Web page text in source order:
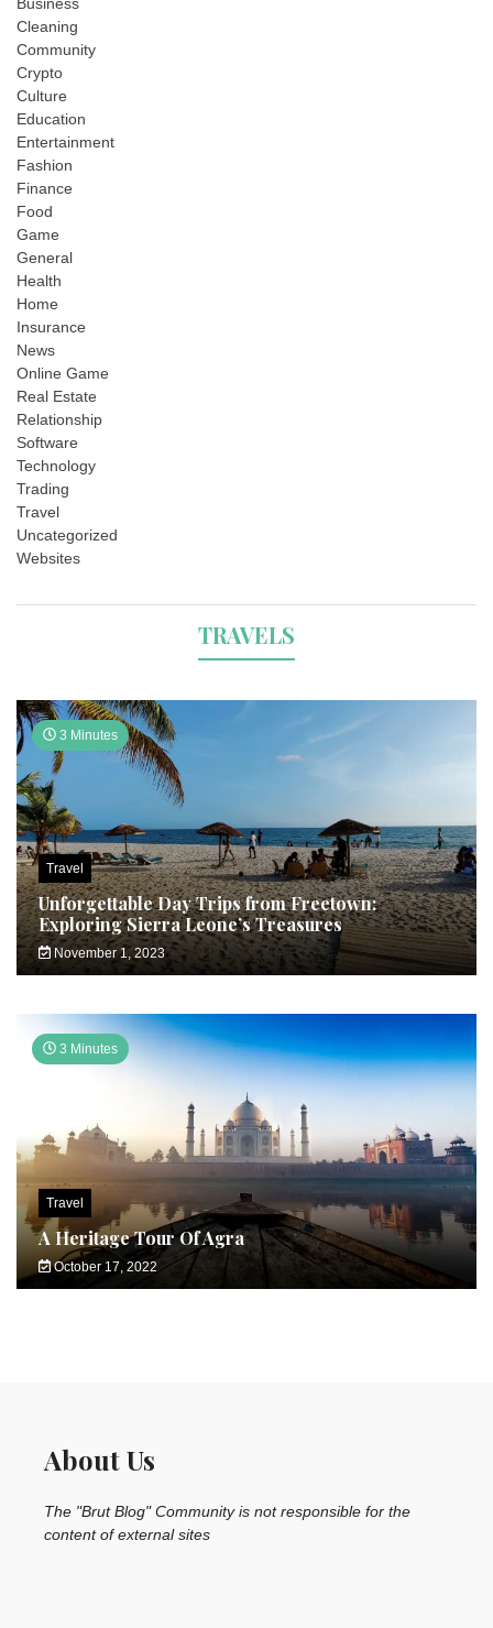
Cleaning
Community
Crypto
Culture
Education
Entertainment
Fashion
Finance
Food
Game
General
Health
Home
Insurance
News
Online Game
Real Estate
Relationship
Software
Technology
Trading
Travel
Uncategorized
Websites
TRAVELS
3 Minutes
Travel
Unforgettable Day Trips from Freetown:
Exploring Sierra Leone’s Treasures
November 1, 2023
3 Minutes
Travel
A Heritage Tour Of Agra
October 17, 2022
About Us
The "Brut Blog" Community is not responsible for the
content of external sites